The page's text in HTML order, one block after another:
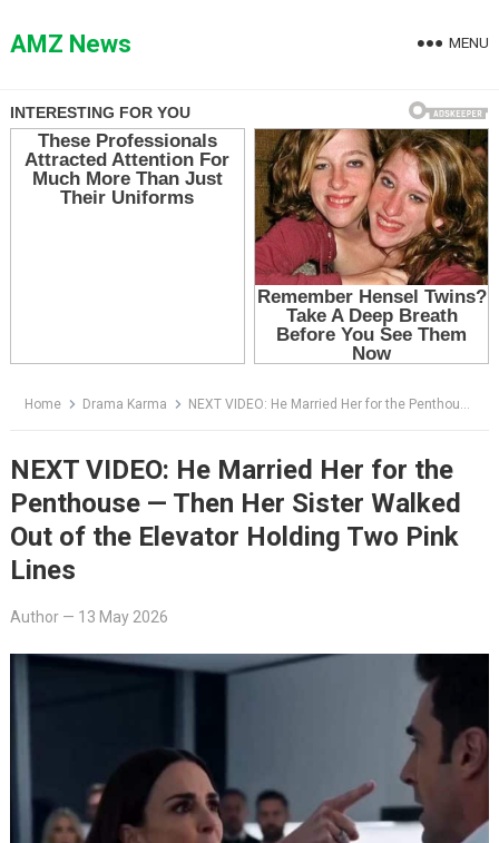
toAMZ News MENU
Home Drama Karma NEXT VIDEO: He Married Her for the Penthouse — Then Her Sister Walked Out of the Elevator Holding Two Pink Lines
NEXT VIDEO: He Married Her for the
Penthouse — Then Her Sister Walked
Out of the Elevator Holding Two Pink
Lines
Author— 13 May 2026